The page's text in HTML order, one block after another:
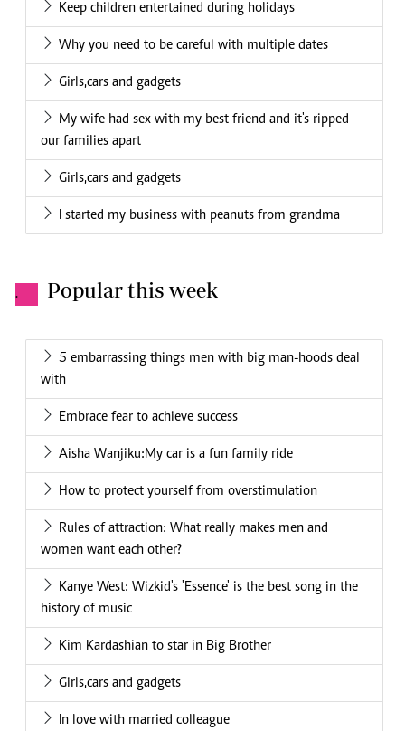
Keep children entertained during holidays
Why you need to be careful with multiple dates
Girls,cars and gadgets
My wife had sex with my best friend and it's ripped
our families apart
Girls,cars and gadgets
I started my business with peanuts from grandma
. Popular this week
5 embarrassing things men with big man-hoods deal
with
Embrace fear to achieve success
Aisha Wanjiku:My car is a fun family ride
How to protect yourself from overstimulation
Rules of attraction: What really makes men and
women want each other?
Kanye West: Wizkid's 'Essence' is the best song in the
history of music
Kim Kardashian to star in Big Brother
Girls,cars and gadgets
In love with married colleague